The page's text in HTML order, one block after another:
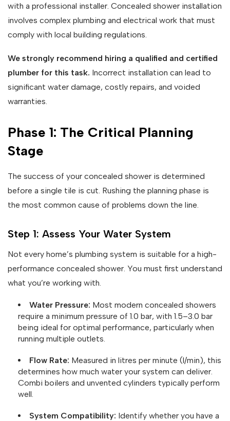
with a professional installer. Concealed shower installation
involves complex plumbing and electrical work that must
comply with local building regulations.
We strongly recommend hiring a qualified and certified
plumber for this task. Incorrect installation can lead to
significant water damage, costly repairs, and voided
warranties.
Phase 1: The Critical Planning
Stage
The success of your concealed shower is determined
before a single tile is cut. Rushing the planning phase is
the most common cause of problems down the line.
Step 1: Assess Your Water System
Not every home’s plumbing system is suitable for a high-
performance concealed shower. You must first understand
what you’re working with.
Water Pressure: Most modern concealed showers
require a minimum pressure of 1.0 bar, with 1.5–3.0 bar
being ideal for optimal performance, particularly when
running multiple outlets.
Flow Rate: Measured in litres per minute (l/min), this
determines how much water your system can deliver.
Combi boilers and unvented cylinders typically perform
well.
System Compatibility: Identify whether you have a